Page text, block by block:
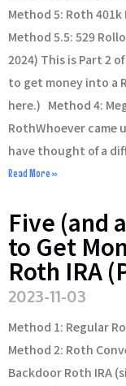
Method 5: Roth
Method 5.5: 529
2024) This is Part 2
to get money into a
here.) Method 4:
RothWhoever came
have thought of a
Read More »
Five (and
to Get
Roth IRA
2023-11-03
Method 1: Regular
Method 2: Roth
Backdoor Roth IRA